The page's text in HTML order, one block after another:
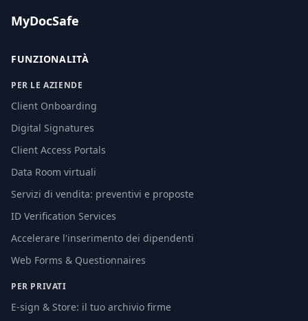
MyDocSafe
FUNZIONALITÀ
PER LE AZIENDE
Client Onboarding
Digital Signatures
Client Access Portals
Data Room virtuali
Servizi di vendita: preventivi e proposte
ID Verification Services
Accelerare l'inserimento dei dipendenti
Web Forms & Questionnaires
PER PRIVATI
E-sign & Store: il tuo archivio firme